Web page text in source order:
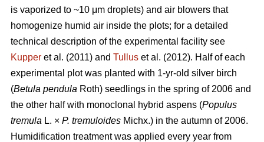
is vaporized to ~10 μm droplets) and air blowers that
homogenize humid air inside the plots; for a detailed
technical description of the experimental facility see
Kupper et al. (2011) and Tullus et al. (2012). Half of each
experimental plot was planted with 1-yr-old silver birch
(Betula pendula Roth) seedlings in the spring of 2006 and
the other half with monoclonal hybrid aspens (Populus
tremula L. × P. tremuloides Michx.) in the autumn of 2006.
Humidification treatment was applied every year from